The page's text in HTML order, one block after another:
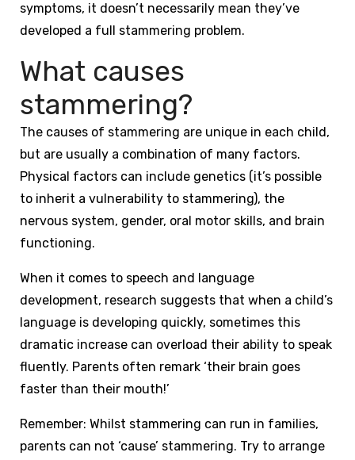
symptoms, it doesn’t necessarily mean they’ve
developed a full stammering problem.
What causes
stammering?
The causes of stammering are unique in each child,
but are usually a combination of many factors.
Physical factors can include genetics (it’s possible
to inherit a vulnerability to stammering), the
nervous system, gender, oral motor skills, and brain
functioning.
When it comes to speech and language
development, research suggests that when a child’s
language is developing quickly, sometimes this
dramatic increase can overload their ability to speak
fluently. Parents often remark ‘their brain goes
faster than their mouth!’
Remember: Whilst stammering can run in families,
parents can not ‘cause’ stammering. Try to arrange